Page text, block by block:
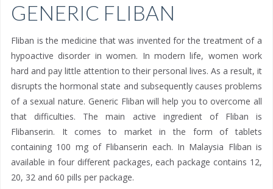
GENERIC FLIBAN
Fliban is the medicine that was invented for the treatment of a
hypoactive disorder in women. In modern life, women work
hard and pay little attention to their personal lives. As a result, it
disrupts the hormonal state and subsequently causes problems
of a sexual nature. Generic Fliban will help you to overcome all
that difficulties. The main active ingredient of Fliban is
Flibanserin. It comes to market in the form of tablets
containing 100 mg of Flibanserin each. In Malaysia Fliban is
available in four different packages, each package contains 12,
20, 32 and 60 pills per package.